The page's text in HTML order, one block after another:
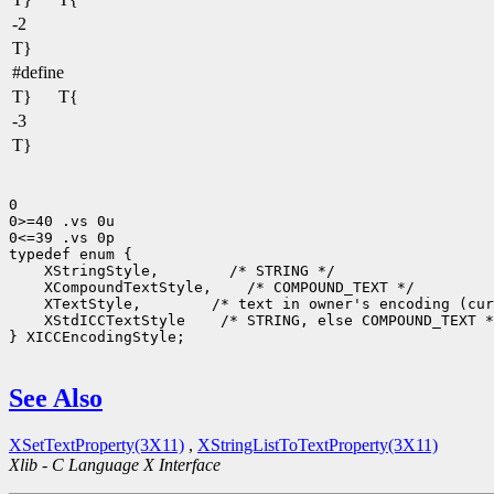
-2
T}
#define
T}
T{
-3
T}
0
0>=40 .vs 0u
0<=39 .vs 0p
XStringStyle,
XCompoundTextStyle,
XTextStyle,
XStdICCTextStyle
/* STRING, else COMPOUND_TEXT
} XICCEncodingStyle;
See Also
XSetTextProperty(3X11) , XStringListToTextProperty(3X11)
Xlib - C Language X Interface